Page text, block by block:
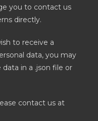
you to contact us
directly.
to receive a
data, you may
in a .json file or
contact us at